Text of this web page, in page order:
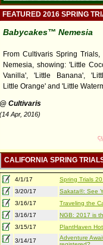
FEATURED 2016 SPRING
Babycakes™ Nemesia
From Cultivaris Spring Trials,
Nemesia, showing: 'Little
Vanilla', 'Little Banana',
Little Orange' and 'Little
@ Cultivaris
(14 Apr, 2016)
CALIFORNIA SPRING
4/1/17
Spring Trials
3/20/17
Sakata®: See
3/16/17
Traveling the
3/16/17
NGB: 2017 is
3/15/17
PlantHaven
3/14/17
Adventure